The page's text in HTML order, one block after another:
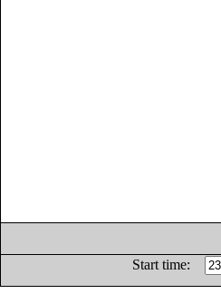
Start time: